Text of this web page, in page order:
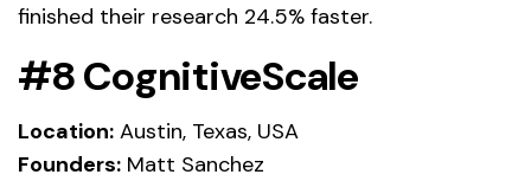
finished their research 24.5% faster.
#8 CognitiveScale
Location: Austin, Texas, USA
Founders: Matt Sanchez